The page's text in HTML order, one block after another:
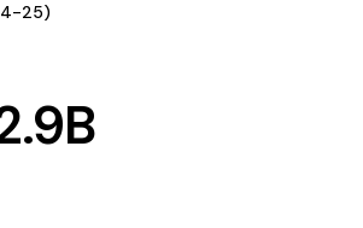
25)
B